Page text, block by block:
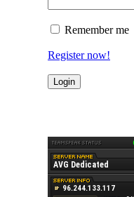
Remember me
Register now!